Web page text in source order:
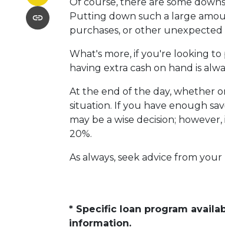
Putting down such a large
purchases, or other
What's more, if you're looking
having extra cash on hand is
At the end of the day, whether
situation. If you have enough
may be a wise decision;
20%.
As always, seek advice from
* Specific loan program
information.